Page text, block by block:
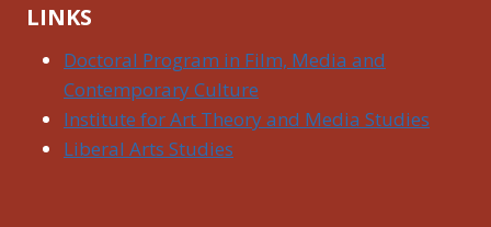
LINKS
Doctoral Program in Film, Media and
Contemporary Culture
Institute for Art Theory and Media Studies
Liberal Arts Studies